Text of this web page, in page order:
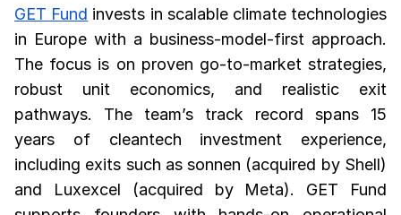
GET Fund invests in scalable climate technologies
in Europe with a business-model-first approach.
The focus is on proven go-to-market strategies,
robust unit economics, and realistic exit
pathways. The team’s track record spans 15
years of cleantech investment experience,
including exits such as sonnen (acquired by Shell)
and Luxexcel (acquired by Meta). GET Fund